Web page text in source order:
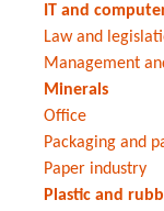
IT and
Law and
Management
Minerals
Office
Packaging and
Paper industry
Plastic and